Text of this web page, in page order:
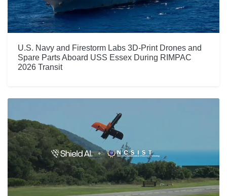
U.S. Navy and Firestorm Labs 3D-Print Drones and
Spare Parts Aboard USS Essex During RIMPAC
2026 Transit